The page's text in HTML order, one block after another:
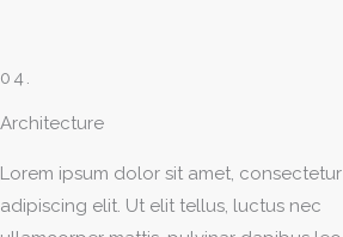
04.
Architecture
Lorem ipsum dolor sit amet, consectetur
adipiscing elit. Ut elit tellus, luctus nec